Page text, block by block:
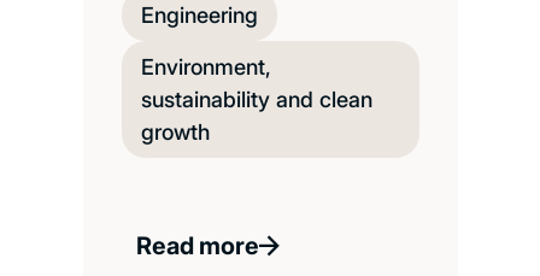
Engineering
Environment,
sustainability and clean
growth
Read more